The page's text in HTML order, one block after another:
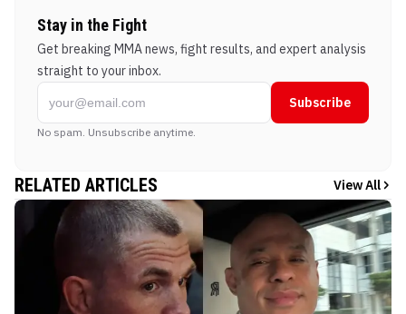
Stay in the Fight
Get breaking MMA news, fight results, and expert analysis
straight to your inbox.
Subscribe
No spam. Unsubscribe anytime.
RELATED ARTICLES View All